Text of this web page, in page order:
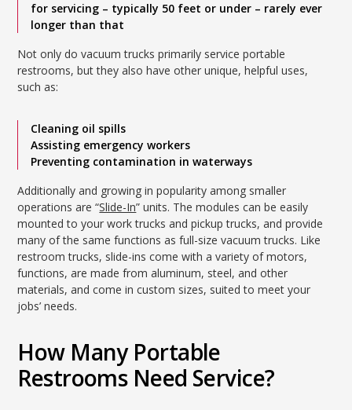
for servicing – typically 50 feet or under – rarely ever
longer than that
Not only do vacuum trucks primarily service portable
restrooms, but they also have other unique, helpful uses,
such as:
Cleaning oil spills
Assisting emergency workers
Preventing contamination in waterways
Additionally and growing in popularity among smaller
operations are “Slide-In” units. The modules can be easily
mounted to your work trucks and pickup trucks, and provide
many of the same functions as full-size vacuum trucks. Like
restroom trucks, slide-ins come with a variety of motors,
functions, are made from aluminum, steel, and other
materials, and come in custom sizes, suited to meet your
jobs’ needs.
How Many Portable
Restrooms Need Service?